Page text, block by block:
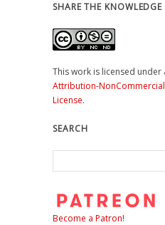
SHARE THE KNOWLEDGE
This work is licensed under
Attribution-
License.
SEARCH
Become a Patron!